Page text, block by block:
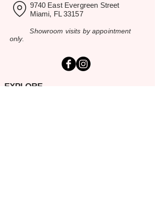
9740 East Evergreen Street
Miami, FL 33157
Showroom visits by appointment
only.
EXPLORE